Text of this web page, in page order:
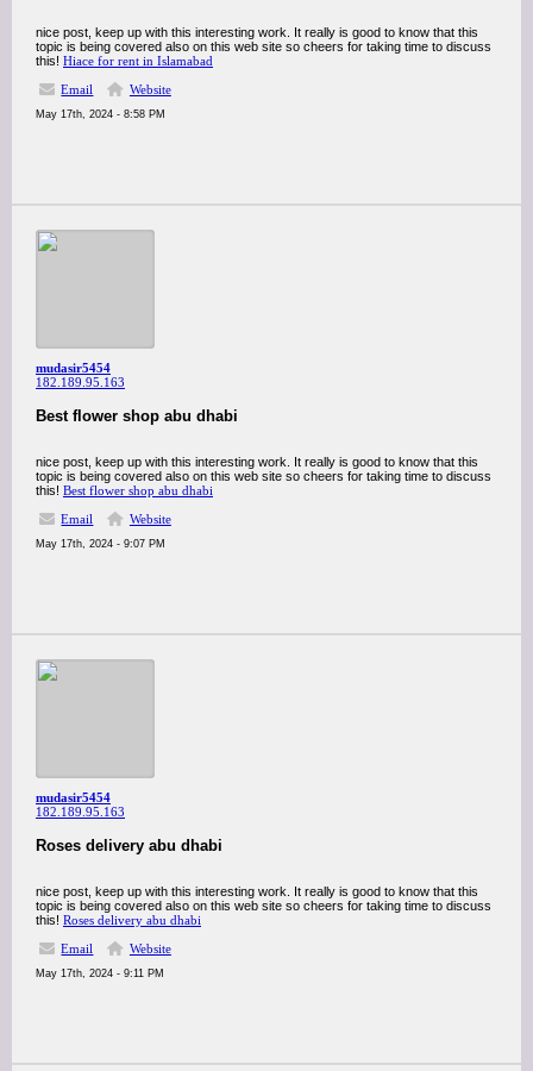
nice post, keep up with this interesting work. It really is good to know that this
topic is being covered also on this web site so cheers for taking time to discuss
this! Hiace for rent in Islamabad
Email
Website
May 17th, 2024 - 8:58 PM
mudasir5454
182.189.95.163
Best flower shop abu dhabi
nice post, keep up with this interesting work. It really is good to know that this
topic is being covered also on this web site so cheers for taking time to discuss
this! Best flower shop abu dhabi
Email
Website
May 17th, 2024 - 9:07 PM
mudasir5454
182.189.95.163
Roses delivery abu dhabi
nice post, keep up with this interesting work. It really is good to know that this
topic is being covered also on this web site so cheers for taking time to discuss
this! Roses delivery abu dhabi
Email
Website
May 17th, 2024 - 9:11 PM